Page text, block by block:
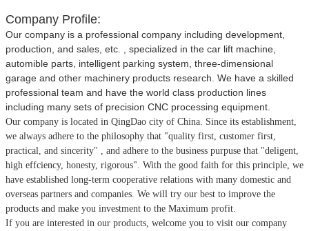
Company Profile:
Our company is a professional company including development,
production, and sales, etc. , specialized in the car lift machine,
automible parts, intelligent parking system, three-dimensional
garage and other machinery products research. We have a skilled
professional team and have the world class production lines
including many sets of precision CNC processing equipment.
Our company is located in QingDao city of China. Since its establishment,
we always adhere to the philosophy that "quality first, customer first,
practical, and sincerity" , and adhere to the business purpuse that "deligent,
high effciency, honesty, rigorous". With the good faith for this principle, we
have established long-term cooperative relations with many domestic and
overseas partners and companies. We will try our best to improve the
products and make you investment to the Maximum profit.
If you are interested in our products, welcome you to visit our company